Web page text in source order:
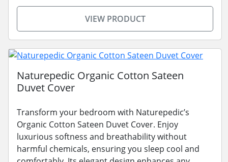
VIEW PRODUCT
Naturepedic Organic Cotton Sateen
Duvet Cover
Transform your bedroom with Naturepedic’s
Organic Cotton Sateen Duvet Cover. Enjoy
luxurious softness and breathability without
harmful chemicals, ensuring you sleep cool and